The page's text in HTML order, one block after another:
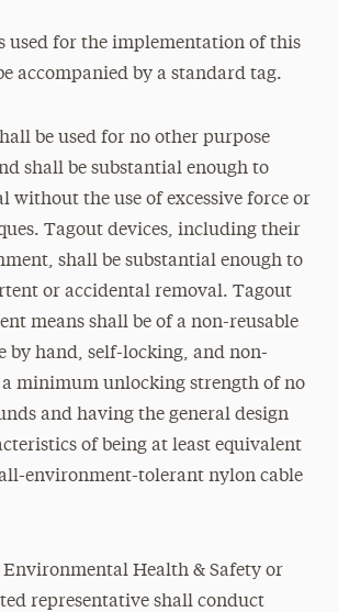
used for the implementation of this
accompanied by a standard tag.
be used for no other purpose
shall be substantial enough to
without the use of excessive force or
Tagout devices, including their
shall be substantial enough to
or accidental removal. Tagout
means shall be of a non-reusable
by hand, self-locking, and non-
minimum unlocking strength of no
and having the general design
of being at least equivalent
environment-tolerant nylon cable
Health & Safety or
representative shall conduct